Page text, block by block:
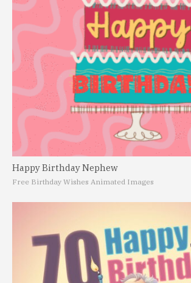
Happy Birthday Nephew
Free Birthday Wishes Animated Images